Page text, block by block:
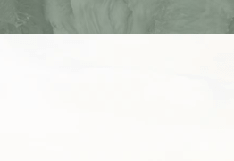
Textile & decoration